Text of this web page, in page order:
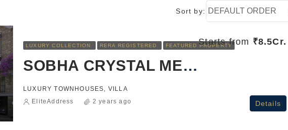
Sort by: DEFAULT ORDER
LUXURY COLLECTION RERA REGISTERED FEATURED PROPERTY
SOBHA CRYSTAL MEADOWS: LUXURY LIVING REDEFINED IN SARJAPUR, BANGALORE
Starts from ₹8.5Cr.
LUXURY TOWNHOUSES, VILLA
Details
EliteAddress 2 years ago